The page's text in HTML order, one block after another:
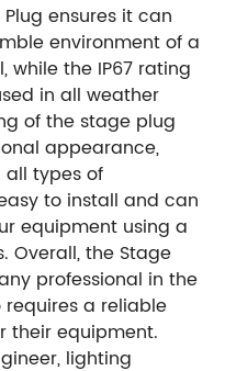
ensures it can
environment of a
while the IP67 rating
in all weather
of the stage plug
appearance,
all types of
to install and can
equipment using a
Overall, the Stage
professional in the
a reliable
their equipment.
lighting